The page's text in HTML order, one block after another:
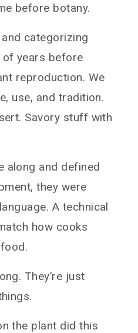
before botany.
categorizing
years before
reproduction. We
use, and tradition.
Savory stuff with
along and defined
they were
A technical
how cooks
They’re just
the plant did this